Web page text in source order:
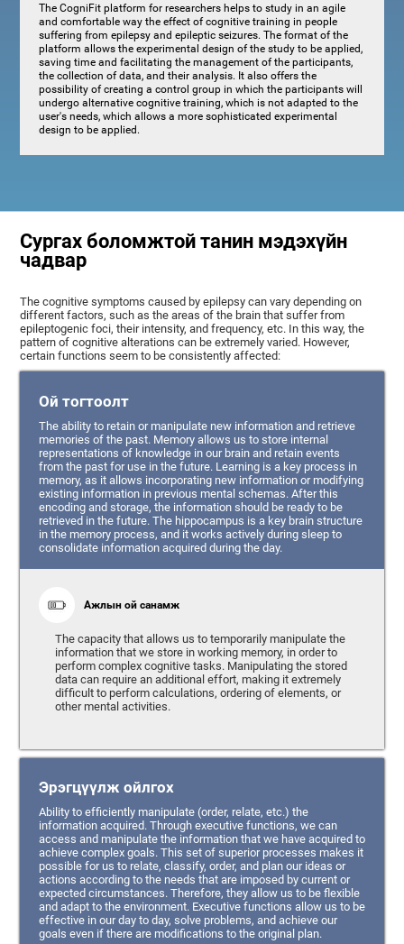
The CogniFit platform for researchers helps to study in an agile
and comfortable way the effect of cognitive training in people
suffering from epilepsy and epileptic seizures. The format of the
platform allows the experimental design of the study to be applied,
saving time and facilitating the management of the participants,
the collection of data, and their analysis. It also offers the
possibility of creating a control group in which the participants will
undergo alternative cognitive training, which is not adapted to the
user's needs, which allows a more sophisticated experimental
design to be applied.
Сургах боломжтой танин мэдэхүйн
чадвар
The cognitive symptoms caused by epilepsy can vary depending on
different factors, such as the areas of the brain that suffer from
epileptogenic foci, their intensity, and frequency, etc. In this way, the
pattern of cognitive alterations can be extremely varied. However,
certain functions seem to be consistently affected:
Ой тогтоолт
The ability to retain or manipulate new information and retrieve
memories of the past. Memory allows us to store internal
representations of knowledge in our brain and retain events
from the past for use in the future. Learning is a key process in
memory, as it allows incorporating new information or modifying
existing information in previous mental schemas. After this
encoding and storage, the information should be ready to be
retrieved in the future. The hippocampus is a key brain structure
in the memory process, and it works actively during sleep to
consolidate information acquired during the day.
Ажлын ой санамж
The capacity that allows us to temporarily manipulate the
information that we store in working memory, in order to
perform complex cognitive tasks. Manipulating the stored
data can require an additional effort, making it extremely
difficult to perform calculations, ordering of elements, or
other mental activities.
Эрэгцүүлж ойлгох
Ability to efficiently manipulate (order, relate, etc.) the
information acquired. Through executive functions, we can
access and manipulate the information that we have acquired to
achieve complex goals. This set of superior processes makes it
possible for us to relate, classify, order, and plan our ideas or
actions according to the needs that are imposed by current or
expected circumstances. Therefore, they allow us to be flexible
and adapt to the environment. Executive functions allow us to be
effective in our day to day, solve problems, and achieve our
goals even if there are modifications to the original plan.